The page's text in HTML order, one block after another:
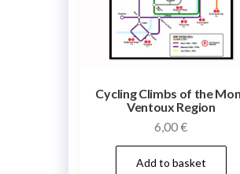
Cycling Climbs of the
Ventoux Region
6,00€
Add to basket